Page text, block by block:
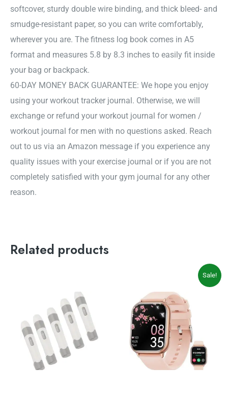
softcover, sturdy double wire binding, and thick bleed- and
smudge-resistant paper, so you can write comfortably,
wherever you are. The fitness log book comes in A5
format and measures 5.8 by 8.3 inches to easily fit inside
your bag or backpack.
60-DAY MONEY BACK GUARANTEE: We hope you enjoy
using your workout tracker journal. Otherwise, we will
exchange or refund your workout journal for women /
workout journal for men with no questions asked. Reach
out to us via an Amazon message if you experience any
quality issues with your exercise journal or if you are not
completely satisfied with your gym journal for any other
reason.
Related products
Sale!
was:
$49.99.
is:
$39.99.